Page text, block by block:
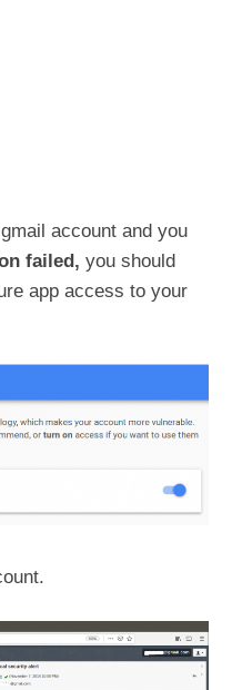
account and you
failed, you should
app access to your